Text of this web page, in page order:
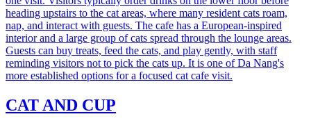
heading upstairs to the cat areas, where many resident cats roam,
nap, and interact with guests. The cafe has a European-inspired
interior and a large group of cats spread through the lounge areas.
Guests can buy treats, feed the cats, and play gently, with staff
reminding visitors not to pick the cats up. It is one of Da Nang's
more established options for a focused cat cafe visit.
CAT AND CUP